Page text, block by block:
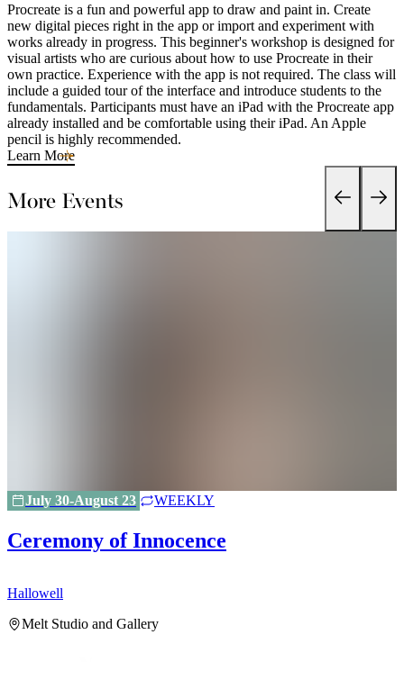
Procreate is a fun and powerful app to draw and paint in. Create
new digital pieces right in the app or import and experiment with
works already in progress. This beginner's workshop is designed for
visual artists who are curious about how to use Procreate in their
own practice. Experience with the app is not required. The class will
include a guided tour of the interface and introduce students to the
fundamentals. Participants must have an iPad with the Procreate app
already installed and be comfortable using their iPad. An Apple
pencil is highly recommended.
Learn More
More Events
July 30-August 23 WEEKLY
Ceremony of Innocence
Hallowell
Melt Studio and Gallery